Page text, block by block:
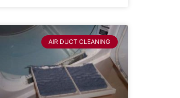
AIR DUCT CLEANING